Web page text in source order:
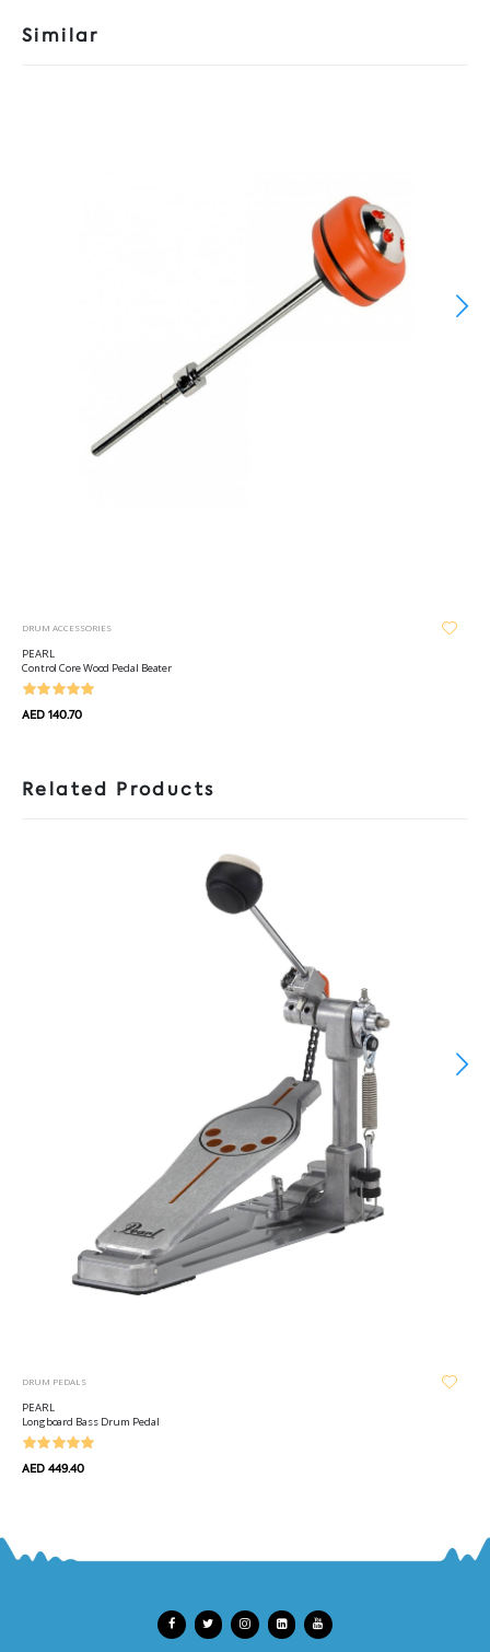
Similar
DRUM ACCESSORIES
PEARL
Control Core Wood Pedal Beater
AED 140.70
Related Products
DRUM PEDALS
PEARL
Longboard Bass Drum Pedal
AED 449.40